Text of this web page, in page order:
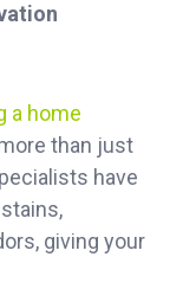
a home
than just
have
giving your